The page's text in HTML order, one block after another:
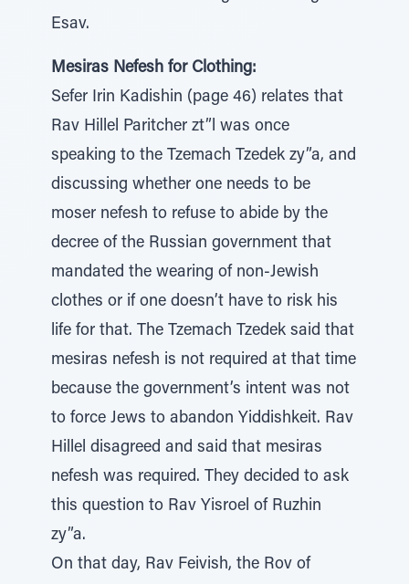
Esav.
Mesiras Nefesh for Clothing:
Sefer Irin Kadishin (page 46) relates that
Rav Hillel Paritcher zt”l was once
speaking to the Tzemach Tzedek zy”a, and
discussing whether one needs to be
moser nefesh to refuse to abide by the
decree of the Russian government that
mandated the wearing of non-Jewish
clothes or if one doesn’t have to risk his
life for that. The Tzemach Tzedek said that
mesiras nefesh is not required at that time
because the government’s intent was not
to force Jews to abandon Yiddishkeit. Rav
Hillel disagreed and said that mesiras
nefesh was required. They decided to ask
this question to Rav Yisroel of Ruzhin
zy”a.
On that day, Rav Feivish, the Rov of